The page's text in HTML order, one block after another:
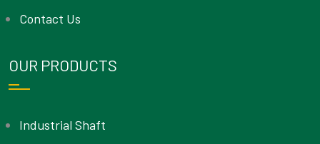
Contact Us
OUR PRODUCTS
Industrial Shaft